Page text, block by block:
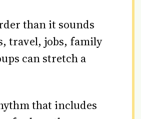
than it sounds
travel, jobs, family
can stretch a
that includes